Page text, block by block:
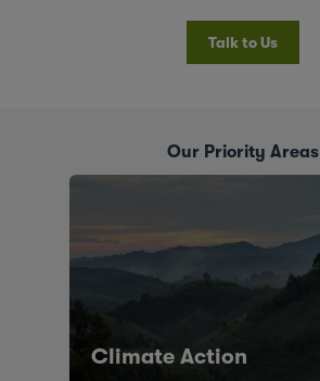
Talk to Us
Our Priority Areas
Climate Action